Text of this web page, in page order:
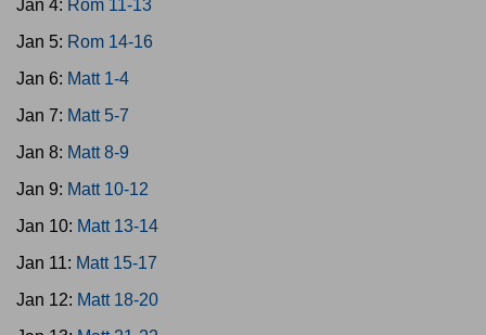
Jan 4: Rom 11-13
Jan 5: Rom 14-16
Jan 6: Matt 1-4
Jan 7: Matt 5-7
Jan 8: Matt 8-9
Jan 9: Matt 10-12
Jan 10: Matt 13-14
Jan 11: Matt 15-17
Jan 12: Matt 18-20